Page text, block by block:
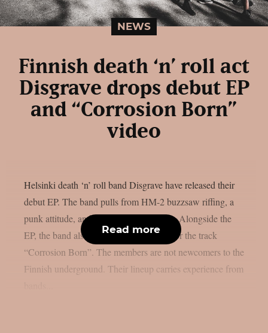
NEWS
Finnish death ‘n’ roll act
Disgrave drops debut EP
and “Corrosion Born”
video
Helsinki death ‘n’ roll band Disgrave have released their
debut EP. The band pulls from HM-2 buzzsaw riffing, a
punk attitude, and a nihilistic worldview. Alongside the
EP, the band also shared a music video for the track
“Corrosion Born”. The members are not newcomers to the
Finnish underground. Their lineup carries experience from
Read more